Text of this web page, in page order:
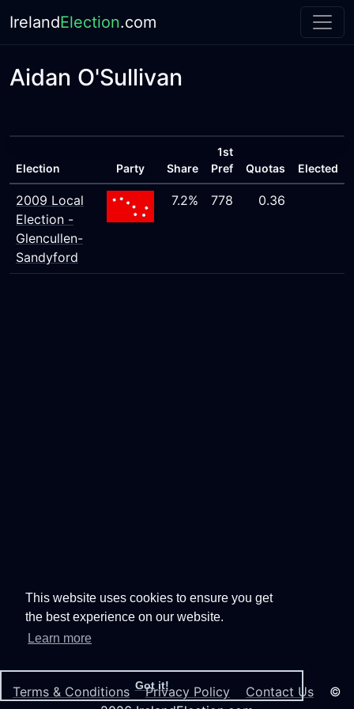
This website uses cookies to ensure you get
the best experience on our website.
Learn more
Got it!
IrelandElection.com
Aidan O'Sullivan
Election Party Share
1st
Pref
Quotas Elected
2009 Local
Election -
Glencullen-
Sandyford
7.2% 778 0.36
Terms & Conditions Privacy Policy Contact Us ©